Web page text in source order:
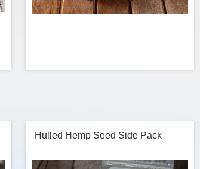
offer a true homemade taste. Fluffy.
Flavorful. And truly delicious.
Hulled Hemp Seed Side Pack